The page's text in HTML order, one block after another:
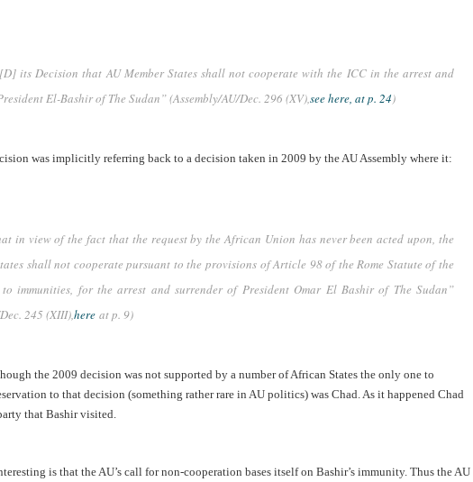
its Decision that AU Member States shall not cooperate with the ICC in the arrest and
El-Bashir of The Sudan” (Assembly/AU/Dec. 296 (XV),see here, at p. 24)
was implicitly referring back to a decision taken in 2009 by the AU Assembly where it:
in view of the fact that the request by the African Union has never been acted upon, the
shall not cooperate pursuant to the provisions of Article 98 of the Rome Statute of the
immunities, for the arrest and surrender of President Omar El Bashir of The Sudan”
245 (XIII),here at p. 9)
the 2009 decision was not supported by a number of African States the only one to
to that decision (something rather rare in AU politics) was Chad. As it happened Chad
that Bashir visited.
is that the AU’s call for non-cooperation bases itself on Bashir’s immunity. Thus the AU